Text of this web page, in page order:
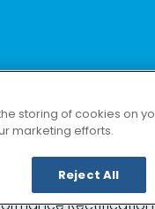
capabilities
storing of cookies on
marketing efforts.
Reject All